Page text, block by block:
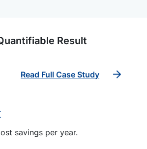
Result
Read Full Case Study
savings per year.